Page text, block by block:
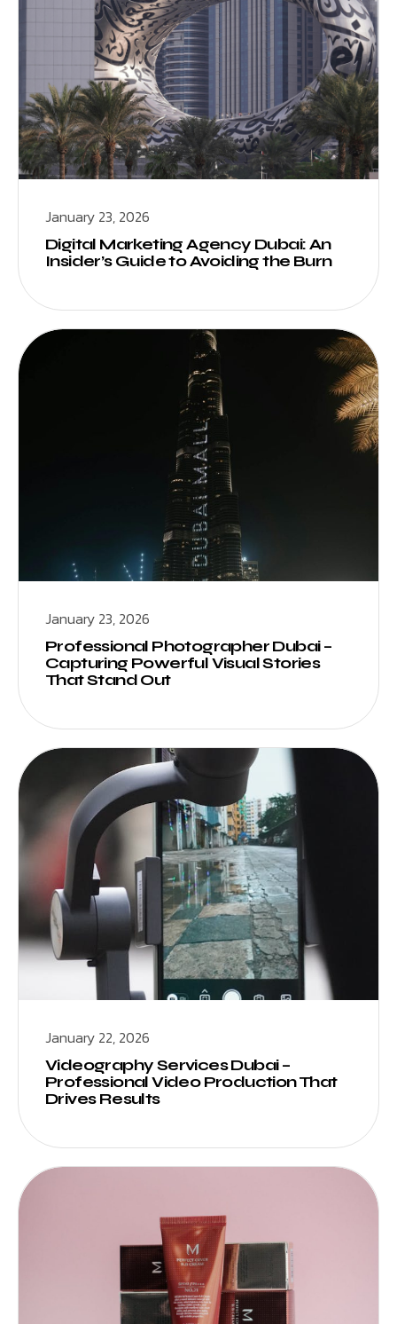
January 23, 2026
Digital Marketing Agency Dubai: An
Insider’s Guide to Avoiding the Burn
January 23, 2026
Professional Photographer Dubai –
Capturing Powerful Visual Stories
That Stand Out
January 22, 2026
Videography Services Dubai –
Professional Video Production That
Drives Results